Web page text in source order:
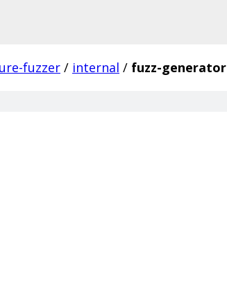
fuzzer / internal / fuzz-generator